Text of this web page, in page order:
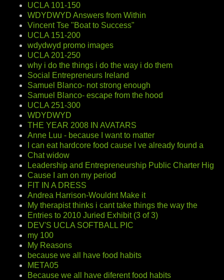
UCLA 101-150
WDYDWYD Answers from Within
Vincent Tse "Boat to Success"
UCLA 151-200
wdydwyd promo images
UCLA 201-250
why i do the things i do the way i do them
Social Entrepreneurs Ireland
Samuel Blanco- not strong enough
Samuel Blanco- escape from the hood
UCLA 251-300
WDYDWYD
THE YEAR 2008 IN AVATARS
Anne Luu - because I want to matter
I can eat hardcore food cause I ve already found a
Chat widow
Leadership and Entrepreneurship Public Charter Hig
Cause I am on my period
FIT IN A DRESS
Andrea Harrison-Wouldnt Make it
My therapist thinks i cant take things the way the
Entries to 2010 Juried Exhibit (3 of 3)
DEV'S UCLA SOFTBALL PIC
my 100
My Reasons
because we all have food habits
META05
Because we all have diferent food habits